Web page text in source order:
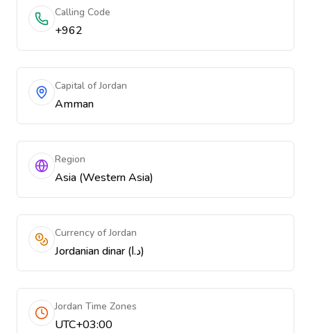
Calling Code
+962
Capital of Jordan
Amman
Region
Asia (Western Asia)
Currency of Jordan
Jordanian dinar (د.ا)
Jordan Time Zones
UTC+03:00